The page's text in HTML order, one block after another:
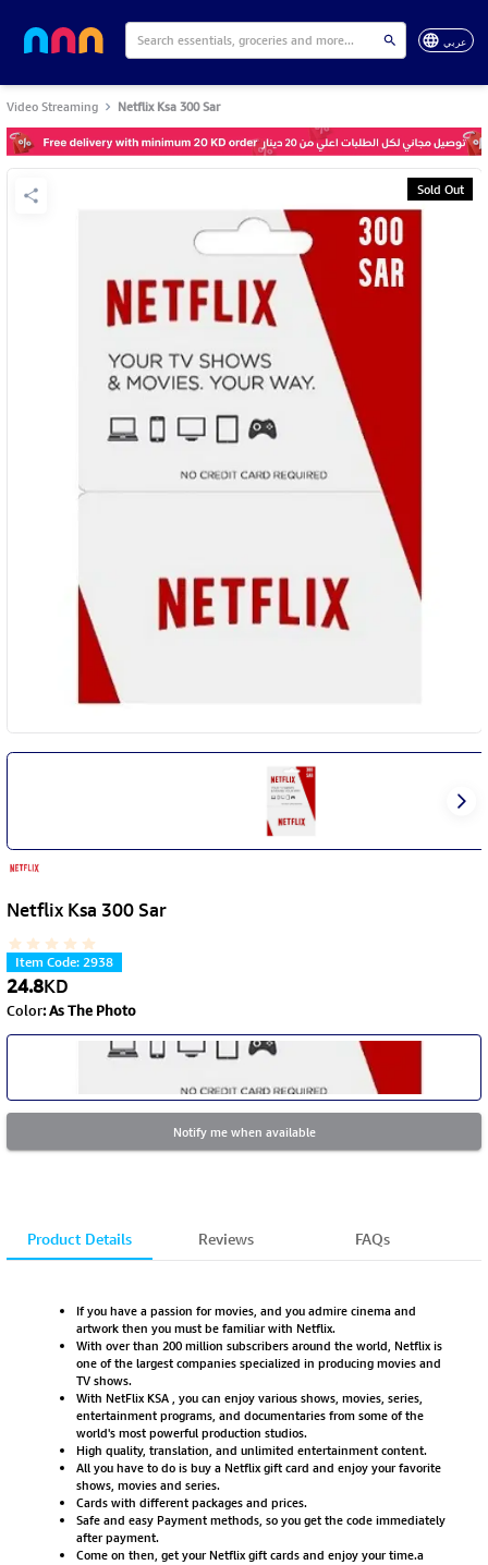
عربي
Video Streaming Netflix Ksa 300 Sar
Sold Out
Netflix Ksa 300 Sar
Item Code:2938
24.8KD
Color:As The Photo
Notify me when available
Product Details Reviews FAQs
If you have a passion for movies, and you admire cinema and
artwork then you must be familiar with Netflix.
With over than 200 million subscribers around the world, Netflix is
one of the largest companies specialized in producing movies and
TV shows.
With NetFlix KSA , you can enjoy various shows, movies, series,
entertainment programs, and documentaries from some of the
world's most powerful production studios.
High quality, translation, and unlimited entertainment content.
All you have to do is buy a Netflix gift card and enjoy your favorite
shows, movies and series.
Cards with different packages and prices.
Safe and easy Payment methods, so you get the code immediately
after payment.
Come on then, get your Netflix gift cards and enjoy your time.a